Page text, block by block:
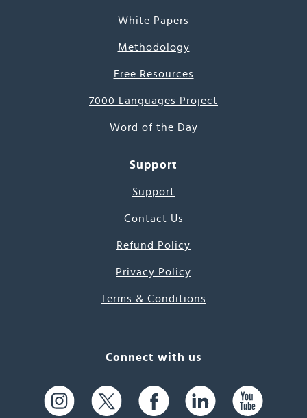
White Papers
Methodology
Free Resources
7000 Languages Project
Word of the Day
Support
Support
Contact Us
Refund Policy
Privacy Policy
Terms & Conditions
Connect with us